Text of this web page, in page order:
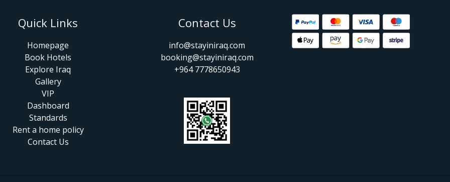
Quick Links
Homepage
Book Hotels
Explore Iraq
Gallery
VIP
Dashboard
Standards
Rent a home policy
Contact Us
Contact Us
info@stayiniraq.com
booking@stayiniraq.com
+964 7778650943